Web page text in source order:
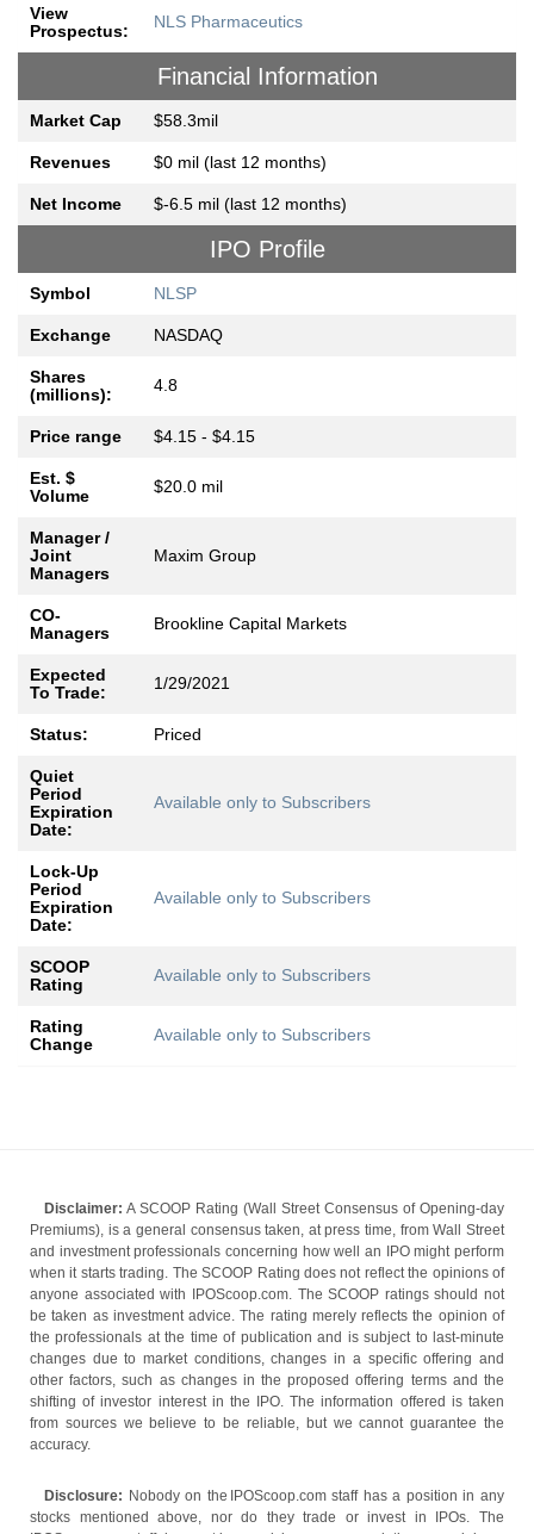
View
Prospectus:
NLS Pharmaceutics
Financial Information
Market Cap $58.3mil
Revenues $0 mil (last 12 months)
Net Income $-6.5 mil (last 12 months)
IPO Profile
Symbol NLSP
Exchange NASDAQ
Shares
(millions):
4.8
Price range $4.15 - $4.15
Est. $
Volume
$20.0 mil
Manager /
Joint
Managers
Maxim Group
CO-
Managers
Brookline Capital Markets
Expected
To Trade:
1/29/2021
Status: Priced
Quiet
Period
Expiration
Date:
Available only to Subscribers
Lock-Up
Period
Expiration
Date:
Available only to Subscribers
SCOOP
Rating
Available only to Subscribers
Rating
Change
Available only to Subscribers
Disclaimer: A SCOOP Rating (Wall Street Consensus of Opening-day
Premiums), is a general consensus taken, at press time, from Wall Street
and investment professionals concerning how well an IPO might perform
when it starts trading. The SCOOP Rating does not reflect the opinions of
anyone associated with IPOScoop.com. The SCOOP ratings should not
be taken as investment advice. The rating merely reflects the opinion of
the professionals at the time of publication and is subject to last-minute
changes due to market conditions, changes in a specific offering and
other factors, such as changes in the proposed offering terms and the
shifting of investor interest in the IPO. The information offered is taken
from sources we believe to be reliable, but we cannot guarantee the
accuracy.
Disclosure: Nobody on the IPOScoop.com staff has a position in any
stocks mentioned above, nor do they trade or invest in IPOs. The